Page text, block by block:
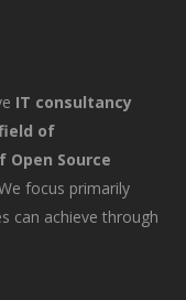
IT consultancy
of
Source
focus primarily
can achieve through